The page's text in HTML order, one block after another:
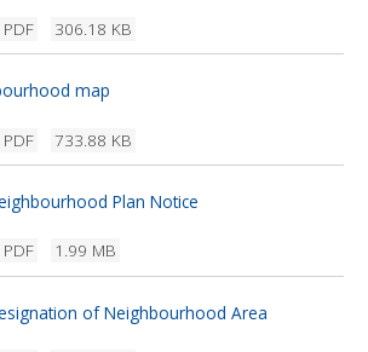
PDF 306.18 KB
map
PDF 733.88 KB
Plan Notice
PDF 1.99 MB
of Neighbourhood Area